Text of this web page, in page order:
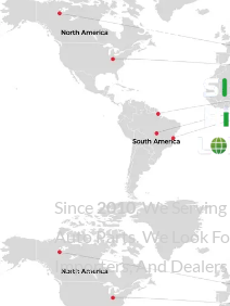
Sicily
Since 2010, We
Auto Parts. We Look
Importers, And